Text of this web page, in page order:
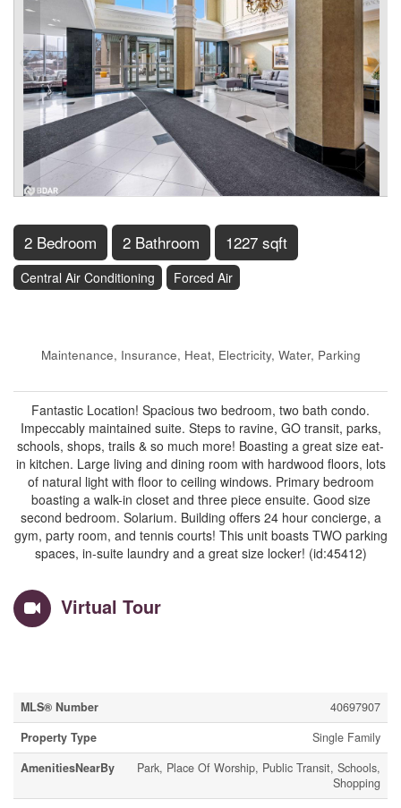
2 Bedroom 2 Bathroom 1227 sqft
Central Air Conditioning Forced Air
Maintenance, Insurance, Heat, Electricity, Water, Parking
Fantastic Location! Spacious two bedroom, two bath condo.
Impeccably maintained suite. Steps to ravine, GO transit, parks,
schools, shops, trails & so much more! Boasting a great size eat-
in kitchen. Large living and dining room with hardwood floors, lots
of natural light with floor to ceiling windows. Primary bedroom
boasting a walk-in closet and three piece ensuite. Good size
second bedroom. Solarium. Building offers 24 hour concierge, a
gym, party room, and tennis courts! This unit boasts TWO parking
spaces, in-suite laundry and a great size locker! (id:45412)
Virtual Tour
MLS® Number
40697907
Property Type
Single Family
AmenitiesNearBy
Park, Place Of Worship, Public Transit, Schools,
Shopping